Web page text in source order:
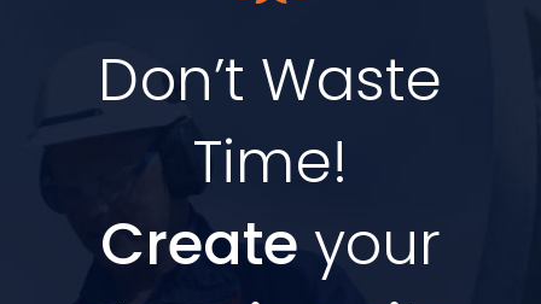
Don’t Waste
Time!
Create your